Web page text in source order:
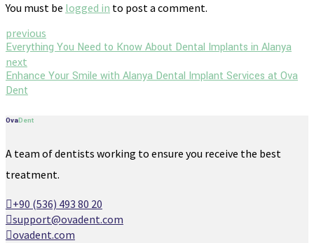
You must be logged in to post a comment.
previous
Everything You Need to Know About Dental Implants in Alanya
next
Enhance Your Smile with Alanya Dental Implant Services at Ova
Dent
OvaDent
A team of dentists working to ensure you receive the best
treatment.
+90 (536) 493 80 20
support@ovadent.com
ovadent.com